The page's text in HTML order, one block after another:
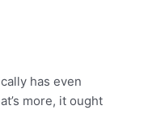
has even
more, it ought